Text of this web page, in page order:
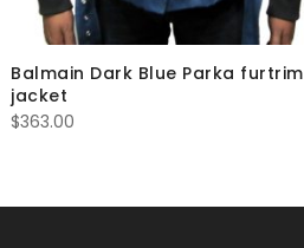
Balmain Dark Blue Parka furtrim
jacket
$363.00